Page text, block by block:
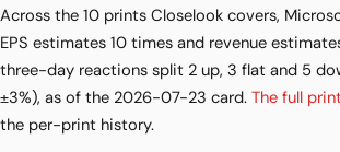
Across the 10 prints Closelook covers,
EPS estimates 10 times and revenue
three-day reactions split 2 up, 3 flat and 5
±3%), as of the 2026-07-23 card. The full
the per-print history.